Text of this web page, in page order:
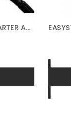
EASYSTART™ 364 SOFT STARTER ASY-364-X36-UL